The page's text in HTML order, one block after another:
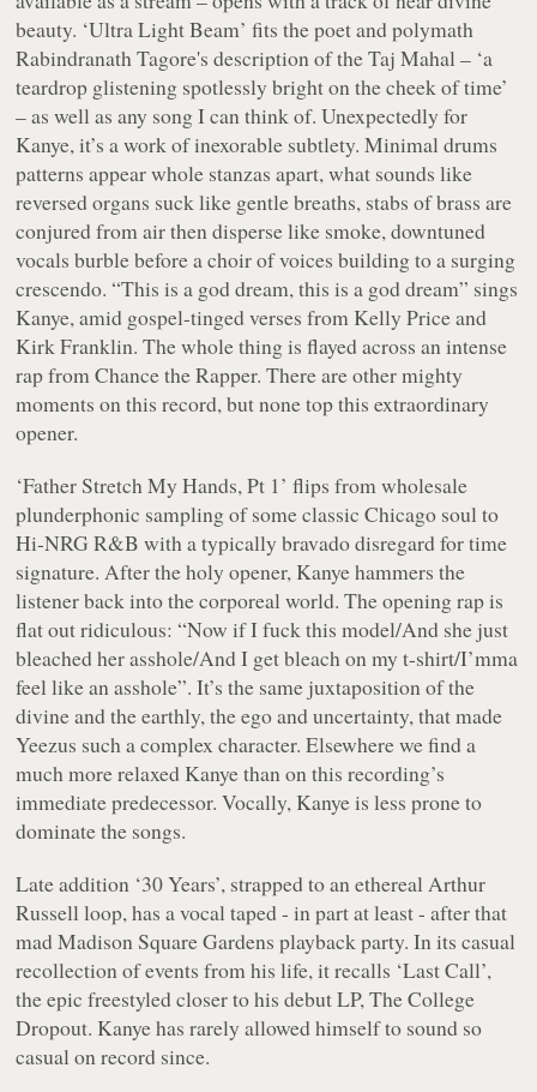
beauty. ‘Ultra Light Beam’ fits the poet and polymath
Rabindranath Tagore's description of the Taj Mahal – ‘a
teardrop glistening spotlessly bright on the cheek of time’
– as well as any song I can think of. Unexpectedly for
Kanye, it’s a work of inexorable subtlety. Minimal drums
patterns appear whole stanzas apart, what sounds like
reversed organs suck like gentle breaths, stabs of brass are
conjured from air then disperse like smoke, downtuned
vocals burble before a choir of voices building to a surging
crescendo. “This is a god dream, this is a god dream” sings
Kanye, amid gospel-tinged verses from Kelly Price and
Kirk Franklin. The whole thing is flayed across an intense
rap from Chance the Rapper. There are other mighty
moments on this record, but none top this extraordinary
opener.
‘Father Stretch My Hands, Pt 1’ flips from wholesale
plunderphonic sampling of some classic Chicago soul to
Hi-NRG R&B with a typically bravado disregard for time
signature. After the holy opener, Kanye hammers the
listener back into the corporeal world. The opening rap is
flat out ridiculous: “Now if I fuck this model/And she just
bleached her asshole/And I get bleach on my t-shirt/I’mma
feel like an asshole”. It’s the same juxtaposition of the
divine and the earthly, the ego and uncertainty, that made
Yeezus such a complex character. Elsewhere we find a
much more relaxed Kanye than on this recording’s
immediate predecessor. Vocally, Kanye is less prone to
dominate the songs.
Late addition ‘30 Years’, strapped to an ethereal Arthur
Russell loop, has a vocal taped - in part at least - after that
mad Madison Square Gardens playback party. In its casual
recollection of events from his life, it recalls ‘Last Call’,
the epic freestyled closer to his debut LP,The College
Dropout. Kanye has rarely allowed himself to sound so
casual on record since.